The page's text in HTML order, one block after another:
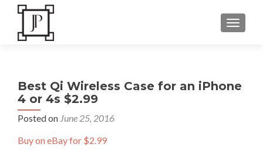
Best Qi Wireless Case for an iPhone
4 or 4s $2.99
Posted on June 25, 2016
Buy on eBay for $2.99